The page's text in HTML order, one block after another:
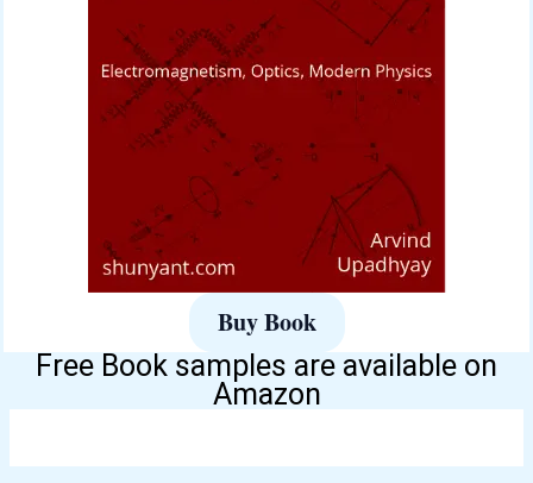
Buy Book
Free Book samples are available on
Amazon